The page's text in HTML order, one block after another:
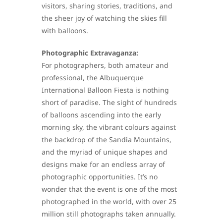
visitors, sharing stories, traditions, and
the sheer joy of watching the skies fill
with balloons.
Photographic Extravaganza:
For photographers, both amateur and
professional, the Albuquerque
International Balloon Fiesta is nothing
short of paradise. The sight of hundreds
of balloons ascending into the early
morning sky, the vibrant colours against
the backdrop of the Sandia Mountains,
and the myriad of unique shapes and
designs make for an endless array of
photographic opportunities. It’s no
wonder that the event is one of the most
photographed in the world, with over 25
million still photographs taken annually.